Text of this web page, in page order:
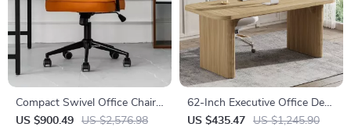
Compact Swivel Office Chair
with Armrests
US $900.49 US $2,576.98
62-Inch Executive Office Desk
with Double Pedestal and
US $435.47 US $1,245.90